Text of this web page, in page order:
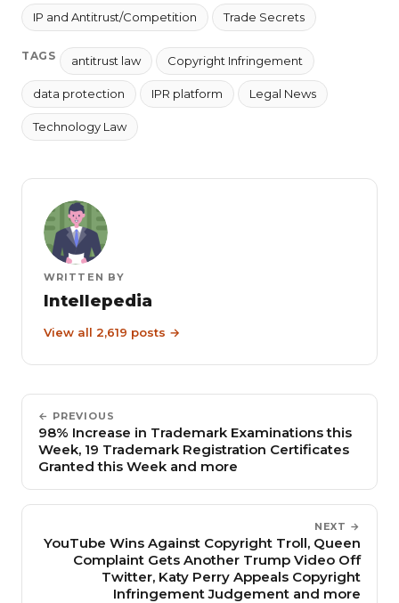
IP and Antitrust/Competition Trade Secrets
TAGS antitrust law Copyright Infringement
data protection IPR platform Legal News
Technology Law
WRITTEN BY
Intellepedia
View all 2,619 posts →
← PREVIOUS
98% Increase in Trademark Examinations this
Week, 19 Trademark Registration Certificates
Granted this Week and more
NEXT →
YouTube Wins Against Copyright Troll, Queen
Complaint Gets Another Trump Video Off
Twitter, Katy Perry Appeals Copyright
Infringement Judgement and more